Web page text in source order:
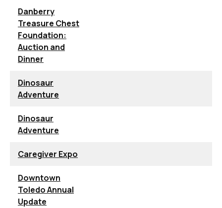
Danberry
Treasure Chest
Foundation:
Auction and
Dinner
Dinosaur
Adventure
Dinosaur
Adventure
Caregiver Expo
Downtown
Toledo Annual
Update